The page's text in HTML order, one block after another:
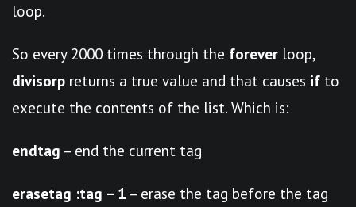
loop.
So every 2000 times through the forever loop,
divisorp returns a true value and that causes if to
execute the contents of the list. Which is:
endtag – end the current tag
erasetag :tag – 1 – erase the tag before the tag